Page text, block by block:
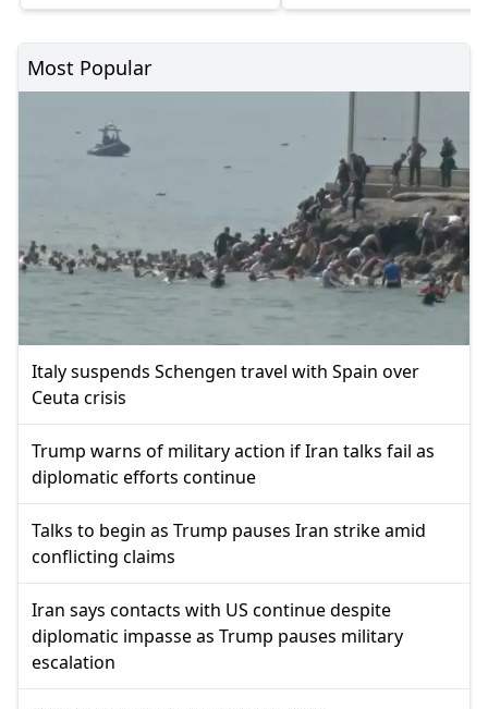
Most Popular
Italy suspends Schengen travel with Spain over
Ceuta crisis
Trump warns of military action if Iran talks fail as
diplomatic efforts continue
Talks to begin as Trump pauses Iran strike amid
conflicting claims
Iran says contacts with US continue despite
diplomatic impasse as Trump pauses military
escalation